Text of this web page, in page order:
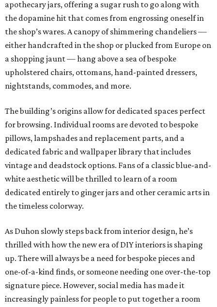
apothecary jars, offering a sugar rush to go along with
the dopamine hit that comes from engrossing oneself in
the shop’s wares. A canopy of shimmering chandeliers —
either handcrafted in the shop or plucked from Europe on
a shopping jaunt — hang above a sea of bespoke
upholstered chairs, ottomans, hand-painted dressers,
nightstands, commodes, and more.
The building’s origins allow for dedicated spaces perfect
for browsing. Individual rooms are devoted to bespoke
pillows, lampshades and replacement parts, and a
dedicated fabric and wallpaper library that includes
vintage and deadstock options. Fans of a classic blue-and-
white aesthetic will be thrilled to learn of a room
dedicated entirely to ginger jars and other ceramic arts in
the timeless colorway.
As Duhon slowly steps back from interior design, he’s
thrilled with how the new era of DIY interiors is shaping
up. There will always be a need for bespoke pieces and
one-of-a-kind finds, or someone needing one over-the-top
signature piece. However, social media has made it
increasingly painless for people to put together a room